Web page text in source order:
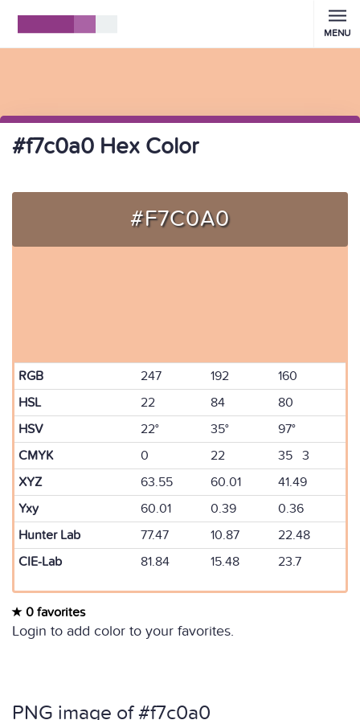
MENU
#f7c0a0 Hex Color
#F7C0A0
RGB 247 192
160
HSL
22 84
80
HSV
22° 35°
97°
CMYK
0 22
35 3
XYZ
63.55 60.01
41.49
Yxy
60.01 0.39
0.36
Hunter Lab
77.47 10.87
22.48
CIE-Lab
81.84 15.48 23.7
0 favorites
Login to add color to your favorites.
PNG image of #f7c0a0